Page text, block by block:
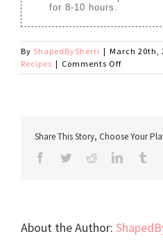
for 8-10 hours.
By ShapedBySherri | March 20th,
Recipes | Comments Offon
Paleo
Share This Story, Choose Your
Facebook
TwitterReddit
About the Author: